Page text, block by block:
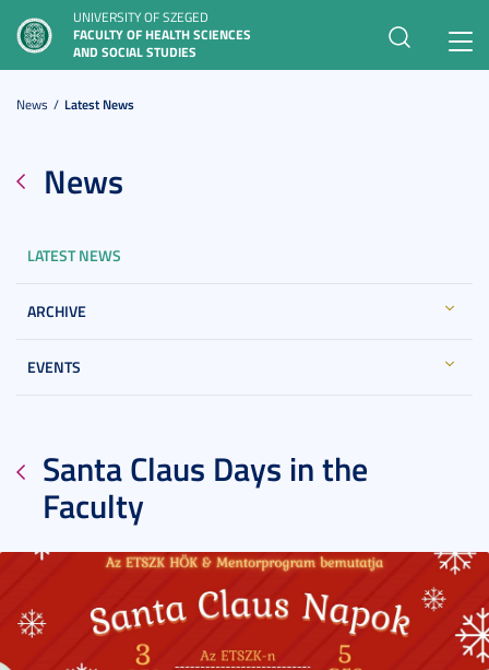
UNIVERSITY OF SZEGED
FACULTY OF HEALTH SCIENCES
AND SOCIAL STUDIES
News Latest News
News
LATEST NEWS
ARCHIVE
EVENTS
Santa Claus Days in the
Faculty